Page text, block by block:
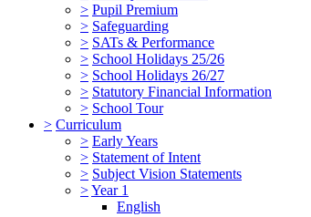
> Pupil Premium
> Safeguarding
> SATs & Performance
> School Holidays 25/26
> School Holidays 26/27
> Statutory Financial Information
> School Tour
> Curriculum
> Early Years
> Statement of Intent
> Subject Vision Statements
>Year 1
English